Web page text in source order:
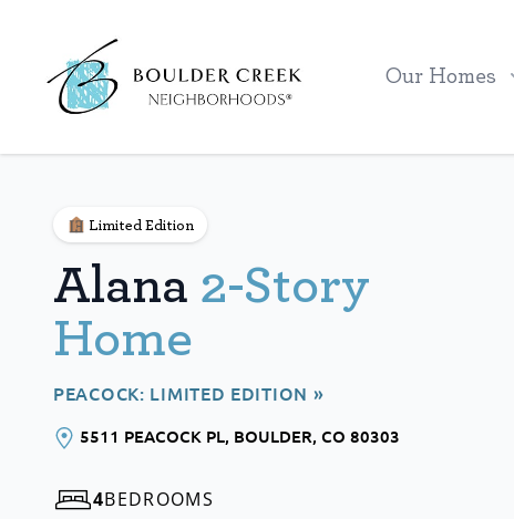
Our Homes
Limited Edition
Alana 2-Story
Home
PEACOCK: LIMITED EDITION »
5511 PEACOCK PL, BOULDER, CO 80303
4BEDROOMS